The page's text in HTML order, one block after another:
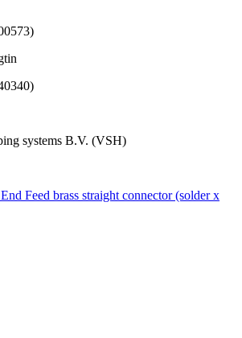
systems B.V. (VSH)
Feed brass straight connector (solder x